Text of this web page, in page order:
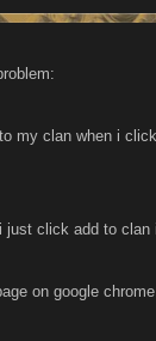
my clan when i
just click add to
on google